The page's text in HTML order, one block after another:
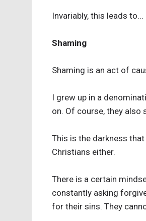
Invariably, this leads to...
Shaming
Shaming is an act of
I grew up in a
on. Of course, they
This is the darkness
Christians either.
There is a certain
constantly asking
for their sins. They